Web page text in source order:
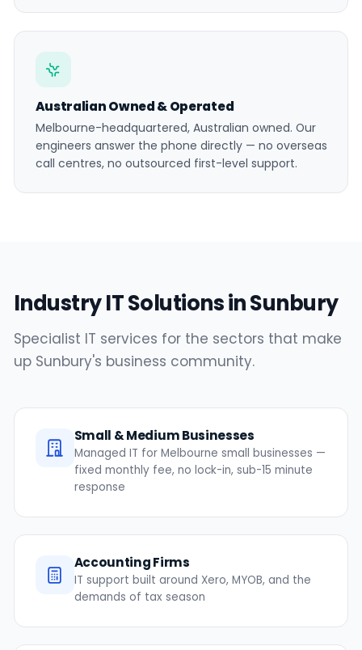
Australian Owned & Operated
Melbourne-headquartered, Australian owned. Our
engineers answer the phone directly — no overseas
call centres, no outsourced first-level support.
Industry IT Solutions in Sunbury
Specialist IT services for the sectors that make
up Sunbury's business community.
Small & Medium Businesses
Managed IT for Melbourne small businesses —
fixed monthly fee, no lock-in, sub-15 minute
response
Accounting Firms
IT support built around Xero, MYOB, and the
demands of tax season